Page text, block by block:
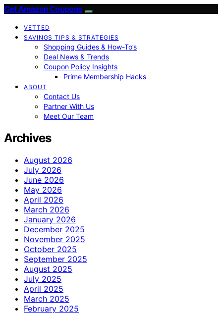
Get Amazon Coupons
VETTED
SAVINGS TIPS & STRATEGIES
Shopping Guides & How-To’s
Deal News & Trends
Coupon Policy Insights
Prime Membership Hacks
ABOUT
Contact Us
Partner With Us
Meet Our Team
Archives
August 2026
July 2026
June 2026
May 2026
April 2026
March 2026
January 2026
December 2025
November 2025
October 2025
September 2025
August 2025
July 2025
April 2025
March 2025
February 2025